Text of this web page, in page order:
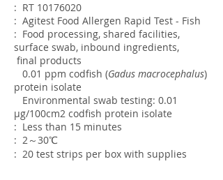
: RT 10176020
: Agitest Food Allergen Rapid Test - Fish
: Food processing, shared facilities,
surface swab, inbound ingredients,
final products
0.01 ppm codfish (Gadus macrocephalus)
protein isolate
Environmental swab testing: 0.01
µg/100cm2 codfish protein isolate
: Less than 15 minutes
: 2～30℃
: 20 test strips per box with supplies